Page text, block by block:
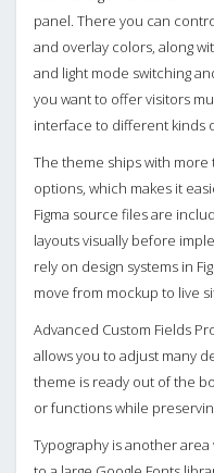
panel. There you can
and overlay colors, along
and light mode switching
you want to offer visitors
interface to different kinds
The theme ships with more
options, which makes it
Figma source files are
layouts visually before
rely on design systems in
move from mockup to live
Advanced Custom Fields
allows you to adjust many
theme is ready out of the
or functions while
Typography is another